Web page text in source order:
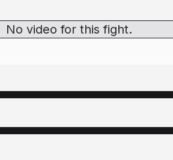
No video for this fight.